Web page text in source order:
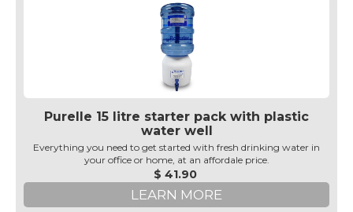
Purelle 15 litre starter pack with plastic
water well
Everything you need to get started with fresh drinking water in
your office or home, at an affordale price.
$ 41.90
LEARN MORE